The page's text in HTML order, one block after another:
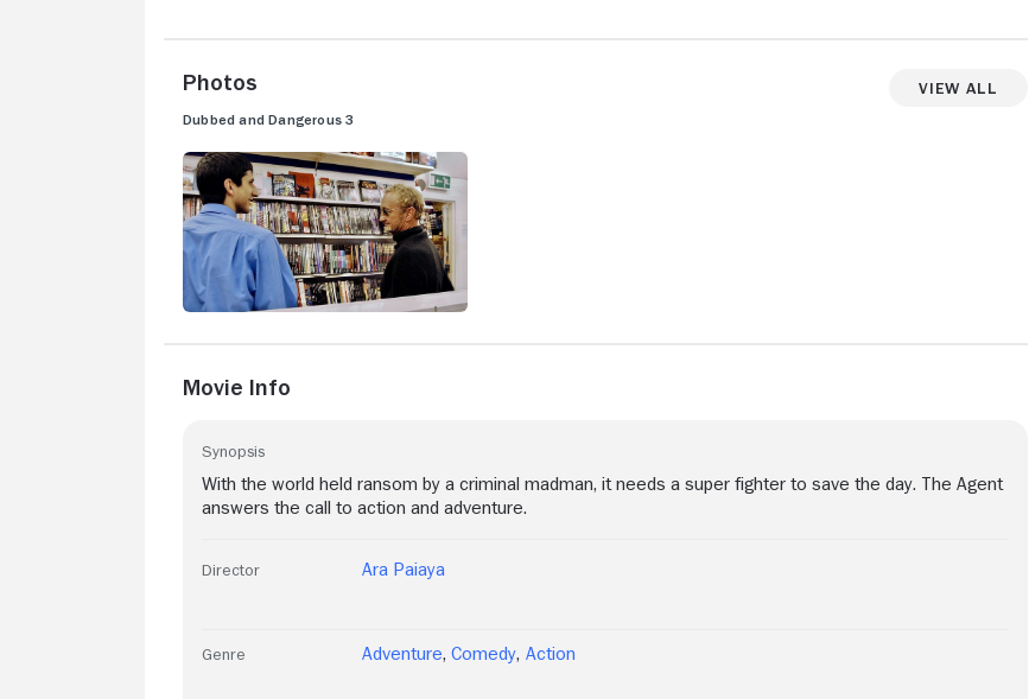
Photos View All
Dubbed and Dangerous 3
Movie Info
Synopsis
With the world held ransom by a criminal madman, it needs a super fighter to save the day. The Agent
answers the call to action and adventure.
Director Ara Paiaya
Genre Adventure, Comedy, Action